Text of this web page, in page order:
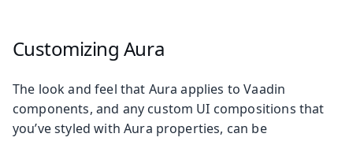
Customizing Aura
The look and feel that Aura applies to Vaadin
components, and any custom UI compositions that
you’ve styled with Aura properties, can be